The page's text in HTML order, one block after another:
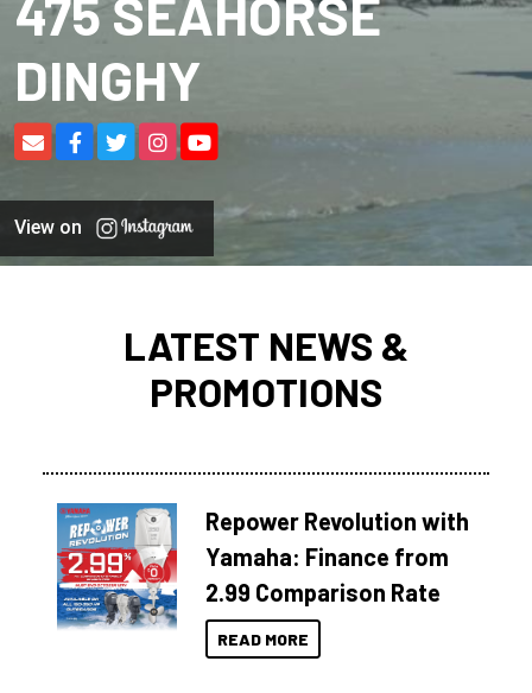
475 SEAHORSE
DINGHY
View on
LATEST NEWS &
PROMOTIONS
Repower Revolution with
Yamaha: Finance from
2.99 Comparison Rate
READ MORE